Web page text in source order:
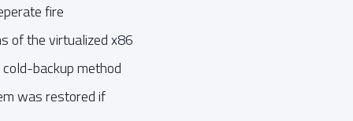
fire
of the virtualized x86
backup method
was restored if